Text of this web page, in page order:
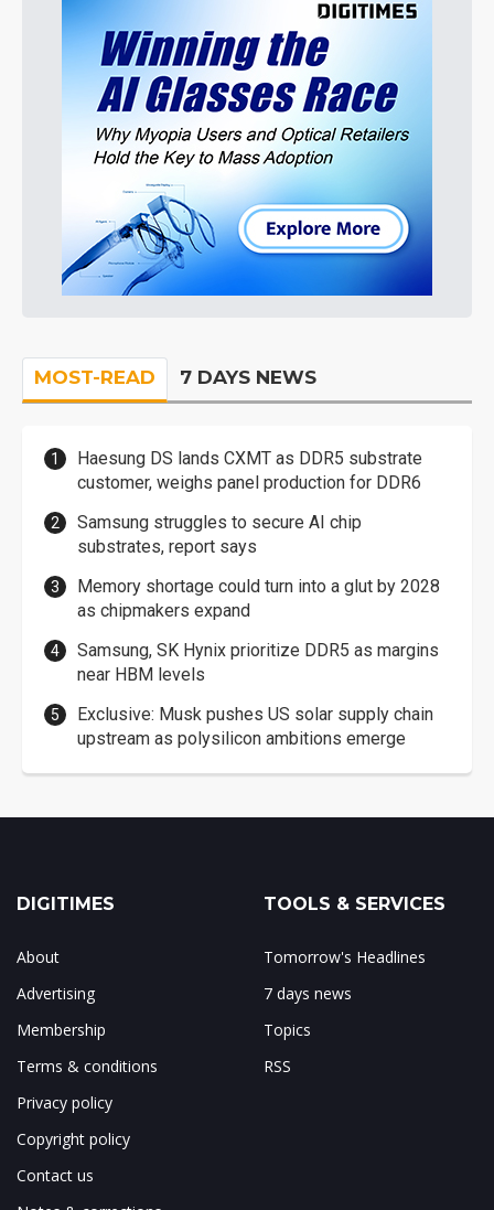
MOST-READ 7 DAYS NEWS
Haesung DS lands CXMT as DDR5 substrate
customer, weighs panel production for DDR6
Samsung struggles to secure AI chip
substrates, report says
Memory shortage could turn into a glut by 2028
as chipmakers expand
Samsung, SK Hynix prioritize DDR5 as margins
near HBM levels
Exclusive: Musk pushes US solar supply chain
upstream as polysilicon ambitions emerge
DIGITIMES
About
Advertising
Membership
Terms & conditions
Privacy policy
Copyright policy
Contact us
TOOLS & SERVICES
Tomorrow's Headlines
7 days news
Topics
RSS